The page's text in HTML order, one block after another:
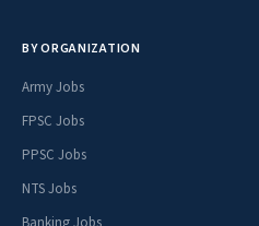
BY ORGANIZATION
Army Jobs
FPSC Jobs
PPSC Jobs
NTS Jobs